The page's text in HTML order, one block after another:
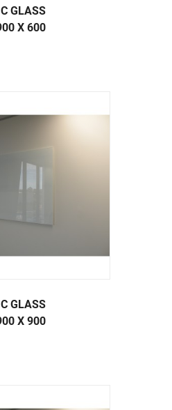
GLASS
X 600
GLASS
X 900